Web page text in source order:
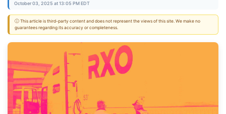
October 03, 2025 at 13:05 PM EDT
ⓘ This article is third-party content and does not represent the views of this site. We make no
guarantees regarding its accuracy or completeness.